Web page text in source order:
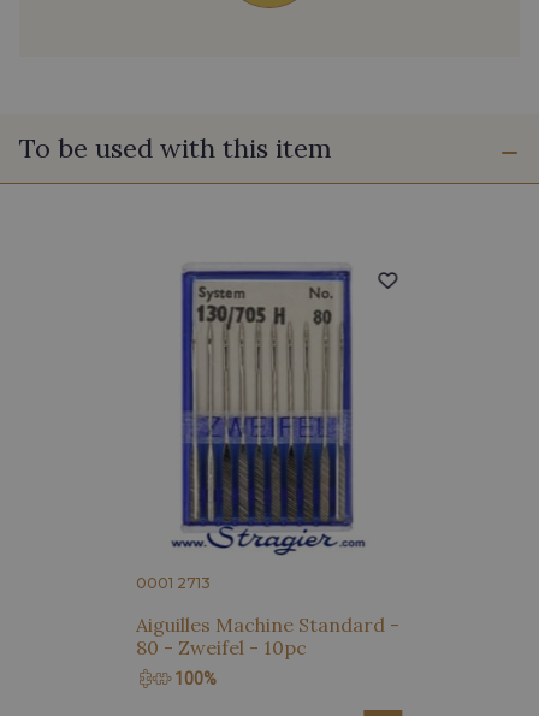
To be used with this item
0001 2713
Aiguilles Machine Standard -
80 - Zweifel - 10pc
100%